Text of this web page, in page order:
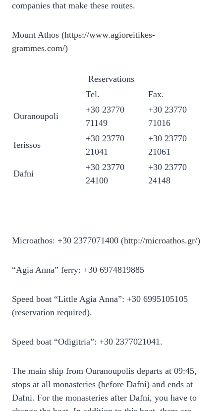
companies that make these routes.
Mount Athos (https://www.agioreitikes-
grammes.com/)
Reservations
Tel.
Fax.
Ouranoupoli
+30 23770
71149
+30 23770
71016
Ierissos
+30 23770
21041
+30 23770
21061
Dafni
+30 23770
24100
+30 23770
24148
Microathos: +30 2377071400 (http://microathos.gr/)
“Agia Anna” ferry: +30 6974819885
Speed ​​boat “Little Agia Anna”: +30 6995105105
(reservation required).
Speed ​​boat “Odigitria”: +30 2377021041.
The main ship from Ouranoupolis departs at 09:45,
stops at all monasteries (before Dafni) and ends at
Dafni. For the monasteries after Dafni, you have to